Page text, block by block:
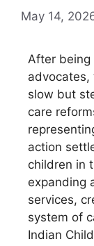
May 14,
After
advocates,
slow but
care
action
children in
expanding
services,
system of
Indian